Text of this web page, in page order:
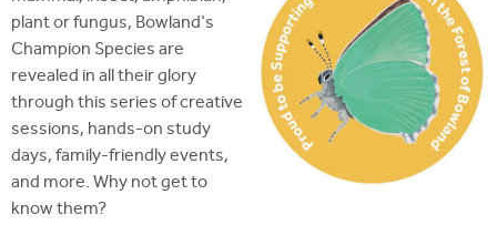
plant or fungus, Bowland's
Champion Species are
revealed in all their glory
through this series of creative
sessions, hands-on study
days, family-friendly events,
and more. Why not get to
know them?